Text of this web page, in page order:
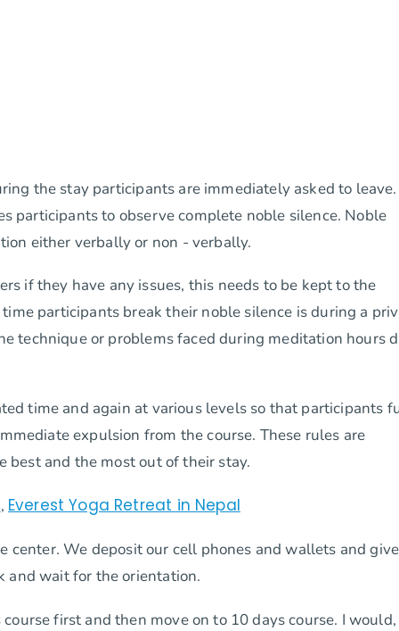
the stay participants are immediately asked to leave.
participants to observe complete noble silence. Noble
either verbally or non - verbally.
if they have any issues, this needs to be kept to the
participants break their noble silence is during a
technique or problems faced during meditation hours
time and again at various levels so that participants
expulsion from the course. These rules are
best and the most out of their stay.
, Everest Yoga Retreat in Nepal
We deposit our cell phones and wallets and
and wait for the orientation.
first and then move on to 10 days course. I would,